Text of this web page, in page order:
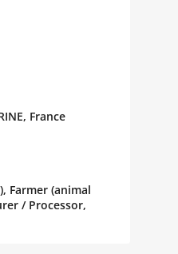
, France
Farmer (animal
/ Processor,